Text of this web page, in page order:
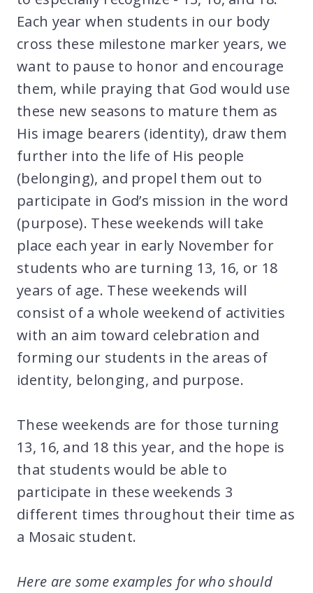
Each year when students in our body
cross these milestone marker years, we
want to pause to honor and encourage
them, while praying that God would use
these new seasons to mature them as
His image bearers (identity), draw them
further into the life of His people
(belonging), and propel them out to
participate in God’s mission in the word
(purpose). These weekends will take
place each year in early November for
students who are turning 13, 16, or 18
years of age. These weekends will
consist of a whole weekend of activities
with an aim toward celebration and
forming our students in the areas of
identity, belonging, and purpose.
These weekends are for those turning
13, 16, and 18 this year, and the hope is
that students would be able to
participate in these weekends 3
different times throughout their time as
a Mosaic student.
Here are some examples for who should